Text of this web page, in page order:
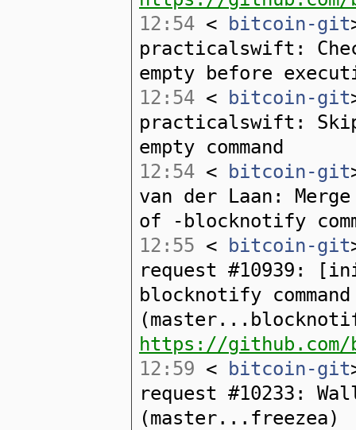
12:54 < bitcoin-git
practicalswift:
empty before
12:54 < bitcoin-git
practicalswift:
empty command
12:54 < bitcoin-git
van der Laan:
of -blocknotify
12:55 < bitcoin-git
request #10939:
blocknotify
https://
12:59 < bitcoin-git
request #10233:
(master...freezea)